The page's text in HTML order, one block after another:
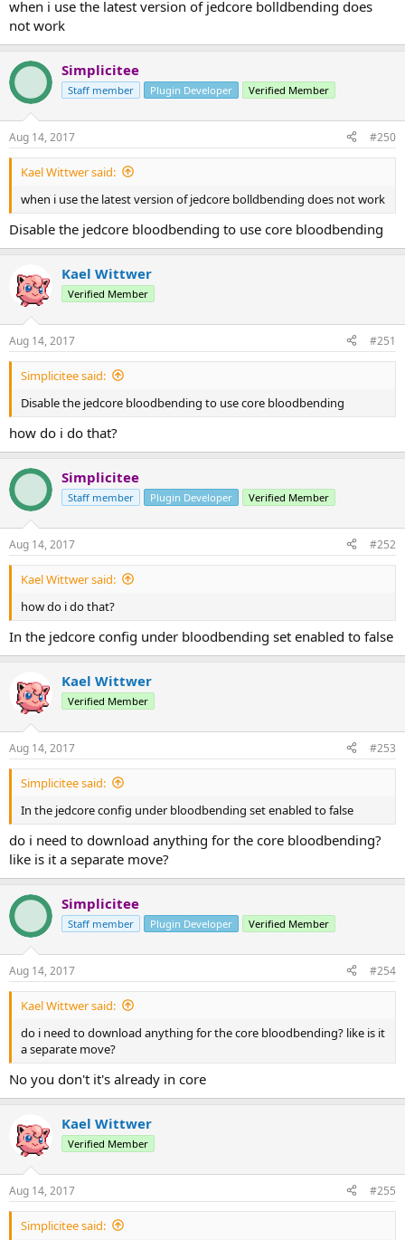
when i use the latest version of jedcore bolldbending does
not work
Simplicitee
Staff member Plugin Developer Verified Member
Aug 14, 2017 #250
Kael Wittwer said:
when i use the latest version of jedcore bolldbending does not work
Disable the jedcore bloodbending to use core bloodbending
Kael Wittwer
Verified Member
Aug 14, 2017 #251
Simplicitee said:
Disable the jedcore bloodbending to use core bloodbending
how do i do that?
Simplicitee
Staff member Plugin Developer Verified Member
Aug 14, 2017 #252
Kael Wittwer said:
how do i do that?
In the jedcore config under bloodbending set enabled to false
Kael Wittwer
Verified Member
Aug 14, 2017 #253
Simplicitee said:
In the jedcore config under bloodbending set enabled to false
do i need to download anything for the core bloodbending?
like is it a separate move?
Simplicitee
Staff member Plugin Developer Verified Member
Aug 14, 2017 #254
Kael Wittwer said:
do i need to download anything for the core bloodbending? like is it
a separate move?
No you don't it's already in core
Kael Wittwer
Verified Member
Aug 14, 2017 #255
Simplicitee said: